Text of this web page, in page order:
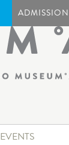
ADMISSION
EVENTS